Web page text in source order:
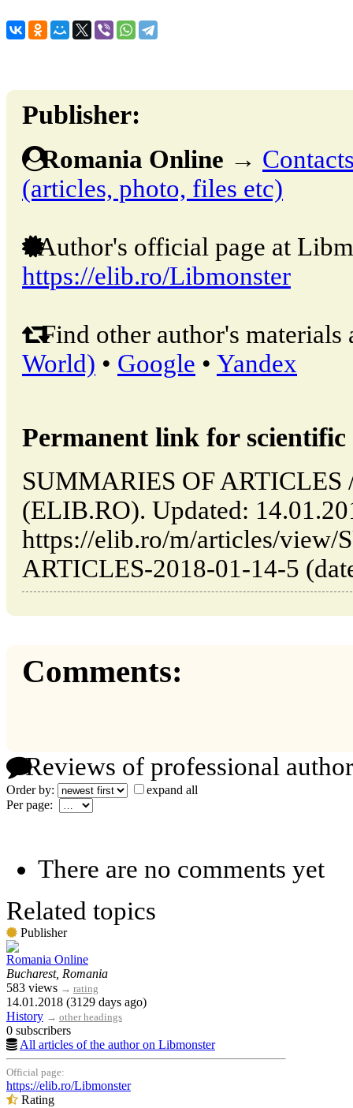
Publisher:
Romania Online →
(articles, photo, files etc)
Author's official page at
https://elib.ro/Libmonster
Find other author's materials
World) • Google • Yandex
Permanent link for
SUMMARIES OF ARTICLES
(ELIB.RO). Updated:
https://elib.ro/m/articles/view/
ARTICLES-2018-01-14-5
Comments:
Reviews of professional
Order by:
expand all
Per page:
There are no comments yet
Related topics
Publisher
Romania Online
Bucharest, Romania
583 views → rating
14.01.2018 (3129 days ago)
History → other headings
0 subscribers
All articles of the author on Libmonster
Official page:
https://elib.ro/Libmonster
Rating